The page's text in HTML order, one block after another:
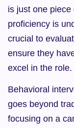
is just one piece
proficiency is
crucial to
ensure they
excel in the role.
Behavioral
goes beyond
focusing on a